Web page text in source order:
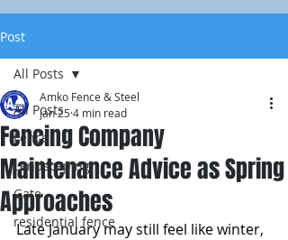
Post
All Posts
Fence
Landscaping
Gate
residential fence
All Posts
Fencing Company
Maintenance Advice as Spring
Approaches
Amko Fence & Steel
Jan 254 min read
Late January may still feel like winter,